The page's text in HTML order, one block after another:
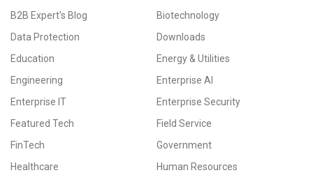
B2B Expert's Blog
Biotechnology
Data Protection
Downloads
Education
Energy & Utilities
Engineering
Enterprise AI
Enterprise IT
Enterprise Security
Featured Tech
Field Service
FinTech
Government
Healthcare
Human Resources